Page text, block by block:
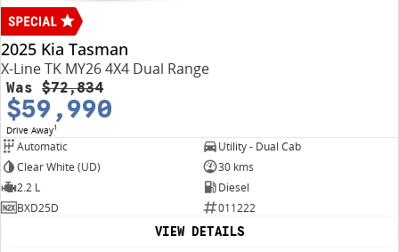
2025 Kia Tasman
X-Line TK MY26 4X4 Dual Range
Was $72,834
$59,990
Drive Away1
Automatic
Utility - Dual Cab
Clear White (UD)
30 kms
2.2 L
Diesel
BXD25D
011222
VIEW DETAILS